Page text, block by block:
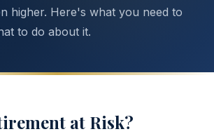
higher. Here's what you need to
to do about it.
at Risk?